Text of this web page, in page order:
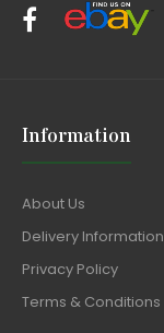
Information
About Us
Delivery Information
Privacy Policy
Terms & Conditions